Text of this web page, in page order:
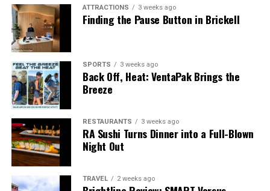
ATTRACTIONS 3 weeks ago
Finding the Pause Button in Brickell
SPORTS 3 weeks ago
Back Off, Heat: VentaPak Brings the
Breeze
RESTAURANTS 3 weeks ago
RA Sushi Turns Dinner into a Full-Blown
Night Out
TRAVEL 2 weeks ago